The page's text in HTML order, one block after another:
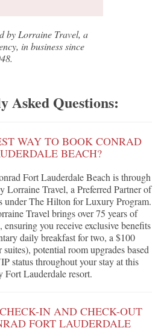
by Lorraine Travel, a
in business since
Asked Questions:
WAY TO BOOK CONRAD
BEACH?
Fort Lauderdale Beach is through
Lorraine Travel, a Preferred Partner of
under The Hilton for Luxury Program.
Travel brings over 75 years of
you receive exclusive benefits
daily breakfast for two, a $100
potential room upgrades based
status throughout your stay at this
Fort Lauderdale resort.
IN AND CHECK-OUT
FORT LAUDERDALE